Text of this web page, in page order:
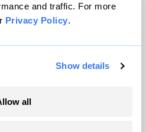
and traffic. For more
Privacy Policy.
Show details
all
Inc. All rights reserved.
byWordPress VIP